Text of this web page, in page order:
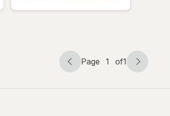
Hair Dye
Midnight
Page
Page 1 of1
Page
of